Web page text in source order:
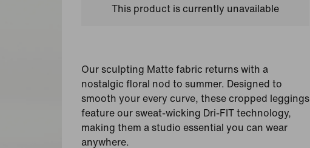
This product is currently unavailable
Our sculpting Matte fabric returns with a
nostalgic floral nod to summer. Designed to
smooth your every curve, these cropped leggings
feature our sweat-wicking Dri-FIT technology,
making them a studio essential you can wear
anywhere.